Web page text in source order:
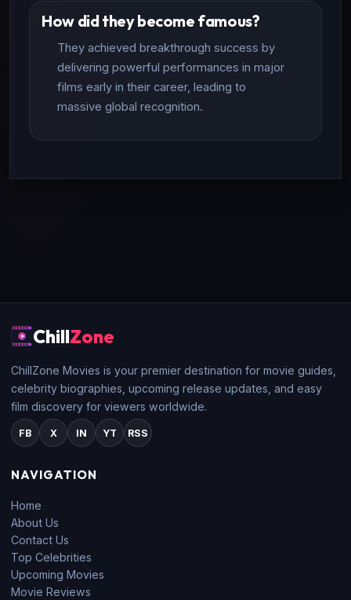
How did they become famous?
They achieved breakthrough success by
delivering powerful performances in major
films early in their career, leading to
massive global recognition.
ChillZone
ChillZone Movies is your premier destination for movie guides,
celebrity biographies, upcoming release updates, and easy
film discovery for viewers worldwide.
FB X IN YT RSS
NAVIGATION
Home
About Us
Contact Us
Top Celebrities
Upcoming Movies
Movie Reviews